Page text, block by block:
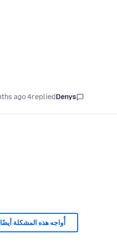
Denys
replied
4 months ago
أُواجه هذه المشكلة أيضًا